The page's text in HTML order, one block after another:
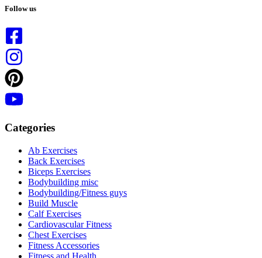
results
Follow us
Categories
Ab Exercises
Back Exercises
Biceps Exercises
Bodybuilding misc
Bodybuilding/Fitness guys
Build Muscle
Calf Exercises
Cardiovascular Fitness
Chest Exercises
Fitness Accessories